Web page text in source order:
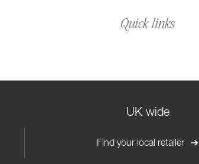
Quick links
UK wide
Find your local retailer